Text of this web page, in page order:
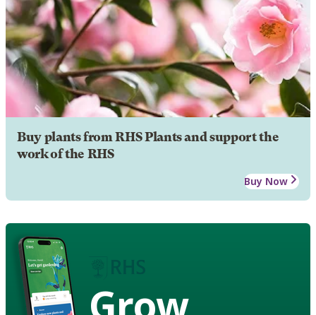
Buy plants from RHS Plants and support the
work of the RHS
Buy Now